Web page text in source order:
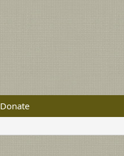
Donate